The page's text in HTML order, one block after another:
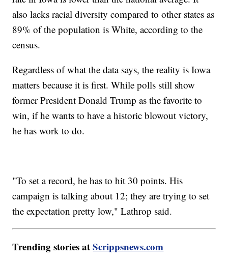
also lacks racial diversity compared to other states as
89% of the population is White, according to the
census.
Regardless of what the data says, the reality is Iowa
matters because it is first. While polls still show
former President Donald Trump as the favorite to
win, if he wants to have a historic blowout victory,
he has work to do.
"To set a record, he has to hit 30 points. His
campaign is talking about 12; they are trying to set
the expectation pretty low," Lathrop said.
Trending stories atScrippsnews.com